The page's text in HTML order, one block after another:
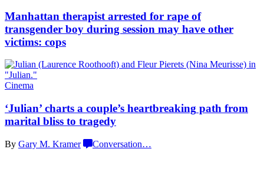
Manhattan therapist arrested for rape of
transgender boy during session may have other
victims: cops
Cinema
‘Julian’ charts a couple’s heartbreaking path from
marital bliss to tragedy
By Gary M. Kramer Conversation…